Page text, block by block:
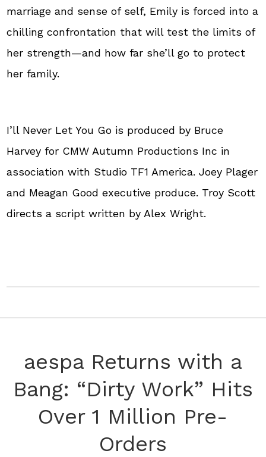
marriage and sense of self, Emily is forced into a
chilling confrontation that will test the limits of
her strength—and how far she’ll go to protect
her family.
I’ll Never Let You Go is produced by Bruce
Harvey for CMW Autumn Productions Inc in
association with Studio TF1 America. Joey Plager
and Meagan Good executive produce. Troy Scott
directs a script written by Alex Wright.
aespa Returns with a
Bang: “Dirty Work” Hits
Over 1 Million Pre-
Orders